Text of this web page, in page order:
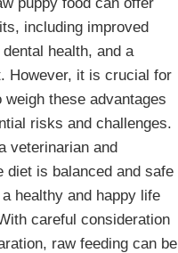
including improved
health, and a
However, it is crucial for
weigh these advantages
risks and challenges.
veterinarian and
diet is balanced and safe
healthy and happy life
careful consideration
raw feeding can be